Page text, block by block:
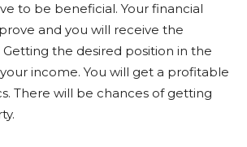
to be beneficial. Your financial
and you will receive the
the desired position in the
income. You will get a profitable
There will be chances of getting